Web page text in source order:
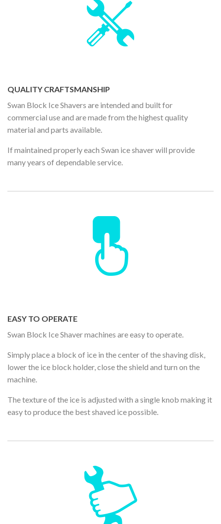
QUALITY CRAFTSMANSHIP
Swan Block Ice Shavers are intended and built for
commercial use and are made from the highest quality
material and parts available.
If maintained properly each Swan ice shaver will provide
many years of dependable service.
EASY TO OPERATE
Swan Block Ice Shaver machines are easy to operate.
Simply place a block of ice in the center of the shaving disk,
lower the ice block holder, close the shield and turn on the
machine.
The texture of the ice is adjusted with a single knob making it
easy to produce the best shaved ice possible.